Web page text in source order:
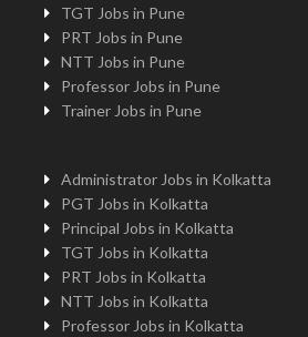
TGT Jobs in Pune
PRT Jobs in Pune
NTT Jobs in Pune
Professor Jobs in Pune
Trainer Jobs in Pune
Administrator Jobs in Kolkatta
PGT Jobs in Kolkatta
Principal Jobs in Kolkatta
TGT Jobs in Kolkatta
PRT Jobs in Kolkatta
NTT Jobs in Kolkatta
Professor Jobs in Kolkatta